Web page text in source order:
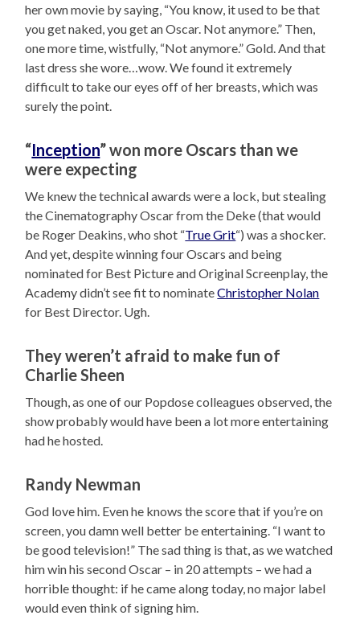
her own movie by saying, “You know, it used to be that
you get naked, you get an Oscar. Not anymore.” Then,
one more time, wistfully, “Not anymore.” Gold. And that
last dress she wore…wow. We found it extremely
difficult to take our eyes off of her breasts, which was
surely the point.
“Inception” won more Oscars than we
were expecting
We knew the technical awards were a lock, but stealing
the Cinematography Oscar from the Deke (that would
be Roger Deakins, who shot “True Grit“) was a shocker.
And yet, despite winning four Oscars and being
nominated for Best Picture and Original Screenplay, the
Academy didn’t see fit to nominateChristopher Nolan
for Best Director. Ugh.
They weren’t afraid to make fun of
Charlie Sheen
Though, as one of our Popdose colleagues observed, the
show probably would have been a lot more entertaining
had he hosted.
Randy Newman
God love him. Even he knows the score that if you’re on
screen, you damn well better be entertaining. “I want to
be good television!” The sad thing is that, as we watched
him win his second Oscar – in 20 attempts – we had a
horrible thought: if he came along today, no major label
would even think of signing him.